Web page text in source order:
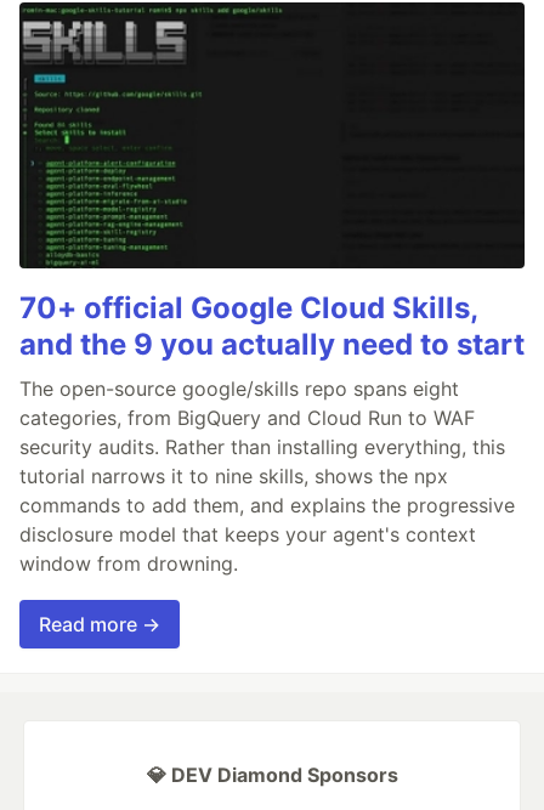
70+ official Google Cloud Skills,
and the 9 you actually need to start
The open-source google/skills repo spans eight
categories, from BigQuery and Cloud Run to WAF
security audits. Rather than installing everything, this
tutorial narrows it to nine skills, shows the npx
commands to add them, and explains the progressive
disclosure model that keeps your agent's context
window from drowning.
Read more →
💎 DEV Diamond Sponsors